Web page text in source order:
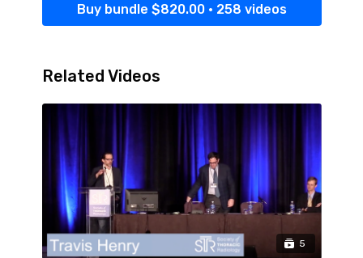
Buy bundle $820.00 • 258 videos
Related Videos
5